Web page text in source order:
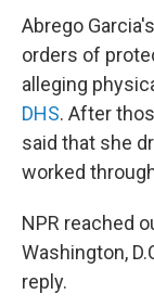
Abrego
orders of
alleging
DHS. After
said that she
worked
NPR reached
Washington,
reply.